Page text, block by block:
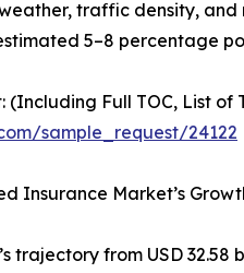
traffic density,
5–8 percentage
(Including Full TOC, List of
sample_request/24122
Insurance Market’s
trajectory from USD